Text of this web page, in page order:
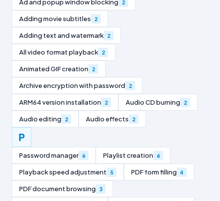
Ad and popup window blocking 2
Adding movie subtitles 2
Adding text and watermark 2
All video format playback 2
Animated GIF creation 2
Archive encryption with password 2
ARM64 version installation 2 Audio CD burning 2
Audio editing 2 Audio effects 2
P
Password manager 6 Playlist creation 6
Playback speed adjustment 5 PDF form filling 4
PDF document browsing 3